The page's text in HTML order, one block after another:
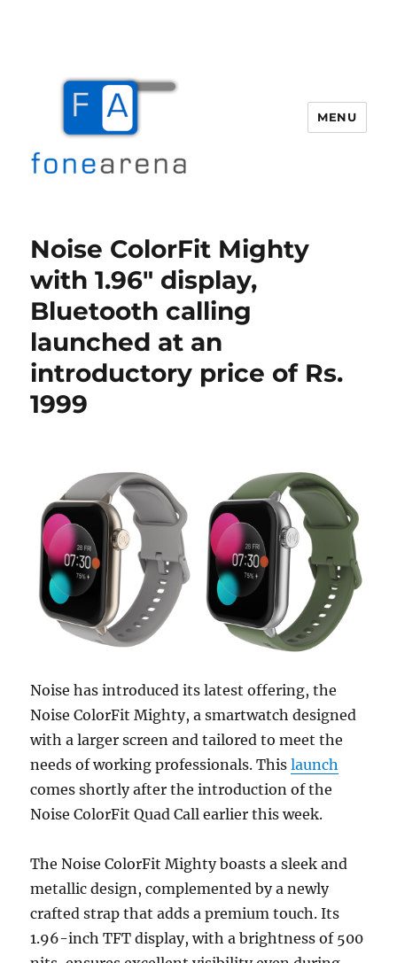
MENU
Noise ColorFit Mighty
with 1.96″ display,
Bluetooth calling
launched at an
introductory price of Rs.
1999
Noise has introduced its latest offering, the
Noise ColorFit Mighty, a smartwatch designed
with a larger screen and tailored to meet the
needs of working professionals. Thislaunch
comes shortly after the introduction of the
Noise ColorFit Quad Call earlier this week.
The Noise ColorFit Mighty boasts a sleek and
metallic design, complemented by a newly
crafted strap that adds a premium touch. Its
1.96-inch TFT display, with a brightness of 500